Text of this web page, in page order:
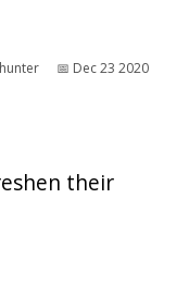
📅︎ Dec 23 2020
their